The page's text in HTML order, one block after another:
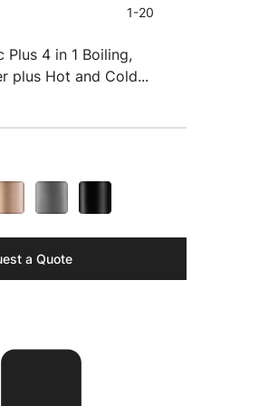
1-20
Plus 4 in 1 Boiling,
plus Hot and Cold...
a Quote